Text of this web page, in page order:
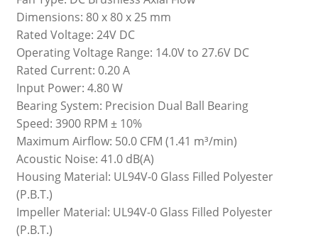
Dimensions: 80 x 80 x 25 mm
Rated Voltage: 24V DC
Operating Voltage Range: 14.0V to 27.6V DC
Rated Current: 0.20 A
Input Power: 4.80 W
Bearing System: Precision Dual Ball Bearing
Speed: 3900 RPM ± 10%
Maximum Airflow: 50.0 CFM (1.41 m³/min)
Acoustic Noise: 41.0 dB(A)
Housing Material: UL94V-0 Glass Filled Polyester
(P.B.T.)
Impeller Material: UL94V-0 Glass Filled Polyester
(P.B.T.)